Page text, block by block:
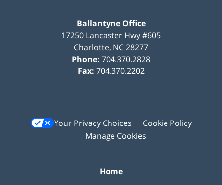
Ballantyne Office
17250 Lancaster Hwy #605
Charlotte, NC28277
Phone: 704.370.2828
Fax: 704.370.2202
Your Privacy Choices
Cookie Policy
Manage Cookies
Home